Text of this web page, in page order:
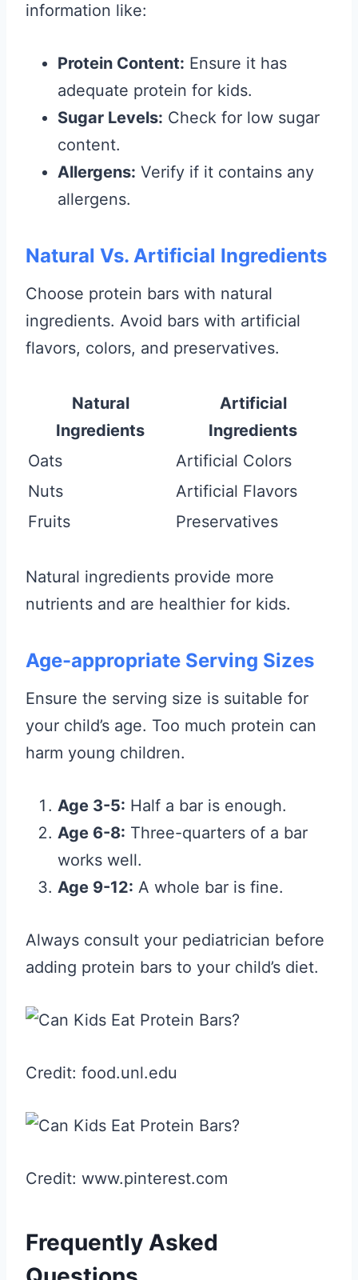
information like:
Protein Content: Ensure it has
adequate protein for kids.
Sugar Levels: Check for low sugar
content.
Allergens: Verify if it contains any
allergens.
Natural Vs. Artificial Ingredients
Choose protein bars with natural
ingredients. Avoid bars with artificial
flavors, colors, and preservatives.
Natural
Ingredients
Artificial
Ingredients
Oats
Artificial Colors
Nuts
Artificial Flavors
Fruits
Preservatives
Natural ingredients provide more
nutrients and are healthier for kids.
Age-appropriate Serving Sizes
Ensure the serving size is suitable for
your child’s age. Too much protein can
harm young children.
Age 3-5: Half a bar is enough.
Age 6-8: Three-quarters of a bar
works well.
Age 9-12: A whole bar is fine.
Always consult your pediatrician before
adding protein bars to your child’s diet.
Credit: food.unl.edu
Credit: www.pinterest.com
Frequently Asked